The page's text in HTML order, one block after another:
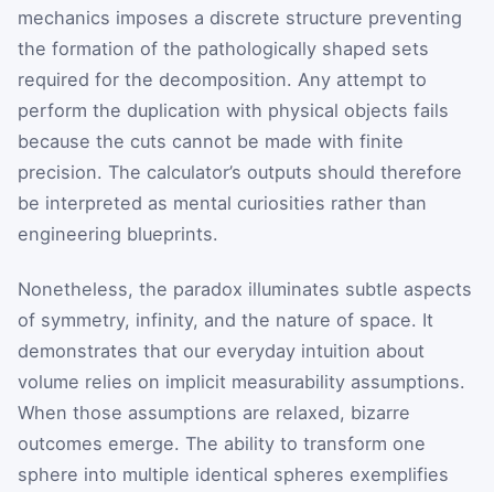
mechanics imposes a discrete structure preventing
the formation of the pathologically shaped sets
required for the decomposition. Any attempt to
perform the duplication with physical objects fails
because the cuts cannot be made with finite
precision. The calculator’s outputs should therefore
be interpreted as mental curiosities rather than
engineering blueprints.
Nonetheless, the paradox illuminates subtle aspects
of symmetry, infinity, and the nature of space. It
demonstrates that our everyday intuition about
volume relies on implicit measurability assumptions.
When those assumptions are relaxed, bizarre
outcomes emerge. The ability to transform one
sphere into multiple identical spheres exemplifies